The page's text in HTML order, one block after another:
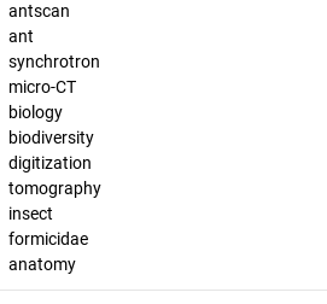
antscan
ant
synchrotron
micro-CT
biology
biodiversity
digitization
tomography
insect
formicidae
anatomy